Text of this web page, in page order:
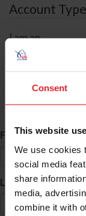
Consent
This website
We use cookies
social media
share
media,
combine it with
Account Type
I am an
ID Search
First Name*
Last Name*